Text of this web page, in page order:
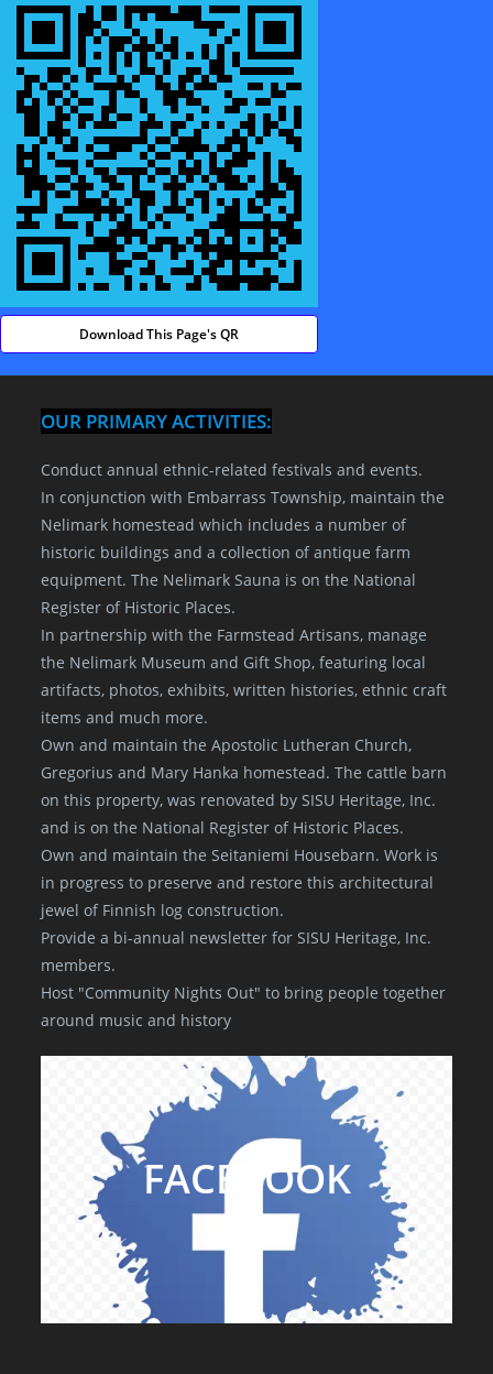
Download This Page's QR
OUR PRIMARY ACTIVITIES:
Conduct annual ethnic-related festivals and events.
In conjunction with Embarrass Township, maintain the
Nelimark homestead which includes a number of
historic buildings and a collection of antique farm
equipment. The Nelimark Sauna is on the National
Register of Historic Places.
In partnership with the Farmstead Artisans, manage
the Nelimark Museum and Gift Shop, featuring local
artifacts, photos, exhibits, written histories, ethnic craft
items and much more.
Own and maintain the Apostolic Lutheran Church,
Gregorius and Mary Hanka homestead. The cattle barn
on this property, was renovated by SISU Heritage, Inc.
and is on the National Register of Historic Places.
Own and maintain the Seitaniemi Housebarn. Work is
in progress to preserve and restore this architectural
jewel of Finnish log construction.
Provide a bi-annual newsletter for SISU Heritage, Inc.
members.
Host "Community Nights Out" to bring people together
around music and history
FACEBOOK